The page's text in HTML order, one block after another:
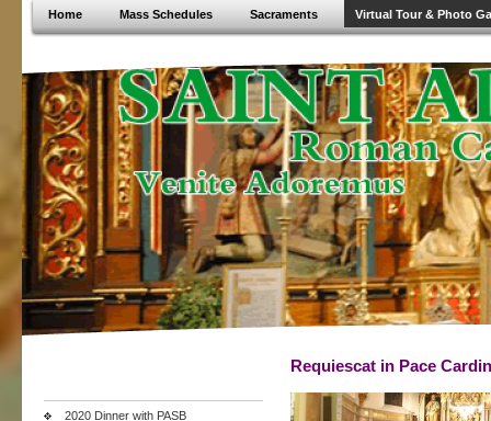
Home Mass Schedules Sacraments Virtual Tour & Photo
2020 Dinner with PASB
Requiescat in Pace